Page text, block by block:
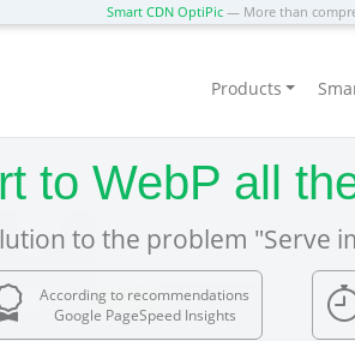
Smart CDN OptiPic — More than
Products
to WebP all
to the problem "Serve
According to recommendations
Google PageSpeed Insights